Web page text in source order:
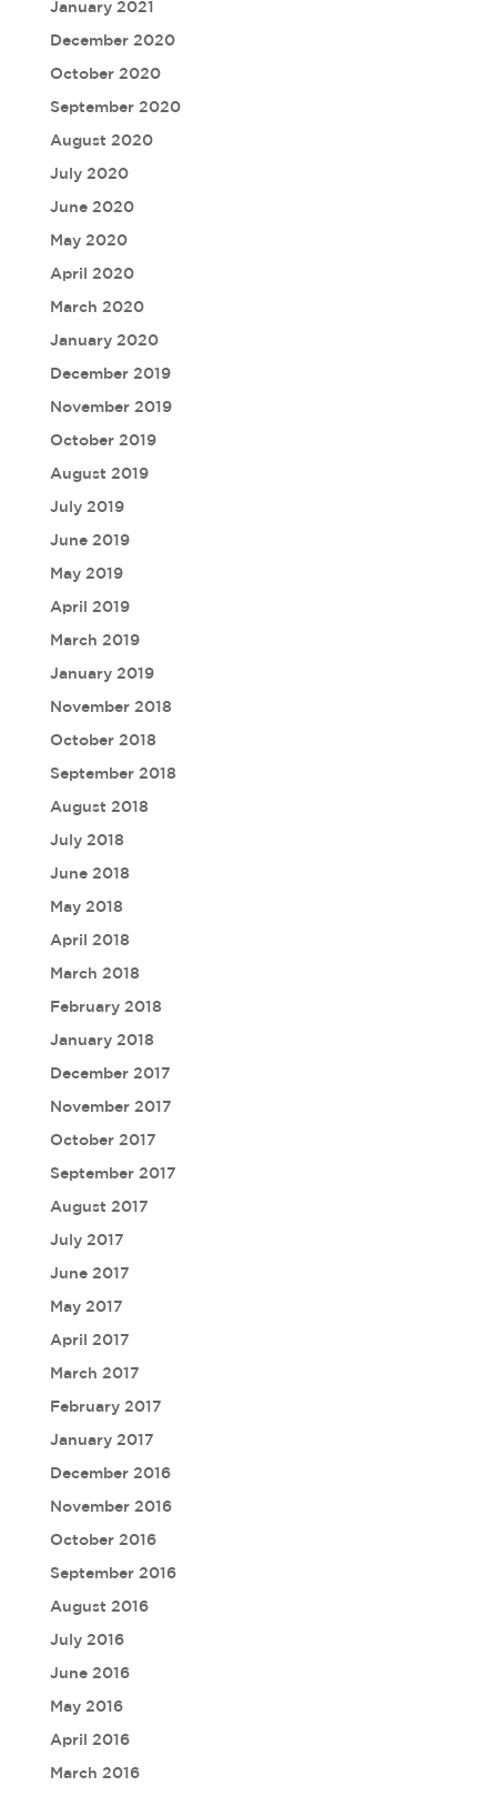
January 2021
December 2020
October 2020
September 2020
August 2020
July 2020
June 2020
May 2020
April 2020
March 2020
January 2020
December 2019
November 2019
October 2019
August 2019
July 2019
June 2019
May 2019
April 2019
March 2019
January 2019
November 2018
October 2018
September 2018
August 2018
July 2018
June 2018
May 2018
April 2018
March 2018
February 2018
January 2018
December 2017
November 2017
October 2017
September 2017
August 2017
July 2017
June 2017
May 2017
April 2017
March 2017
February 2017
January 2017
December 2016
November 2016
October 2016
September 2016
August 2016
July 2016
June 2016
May 2016
April 2016
March 2016